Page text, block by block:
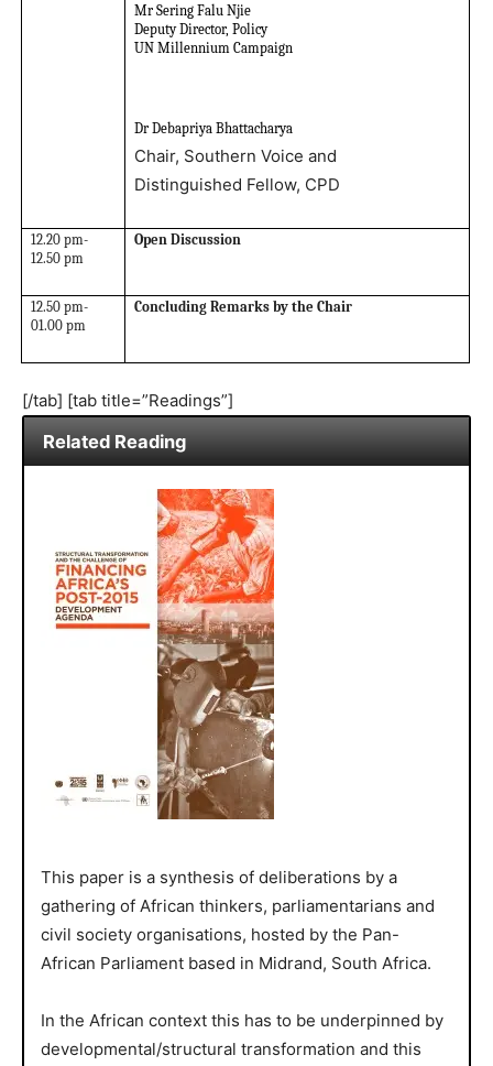
Mr Sering Falu Njie
Deputy Director, Policy
UN Millennium Campaign
Dr Debapriya Bhattacharya
Chair, Southern Voice and
Distinguished Fellow, CPD
12.20 pm-
12.50 pm
Open Discussion
12.50 pm-
01.00 pm
Concluding Remarks by the Chair
[/tab] [tab title=”Readings”]
Related Reading
This paper is a synthesis of deliberations by a
gathering of African thinkers, parliamentarians and
civil society organisations, hosted by the Pan-
African Parliament based in Midrand, South Africa.
In the African context this has to be underpinned by
developmental/structural transformation and this